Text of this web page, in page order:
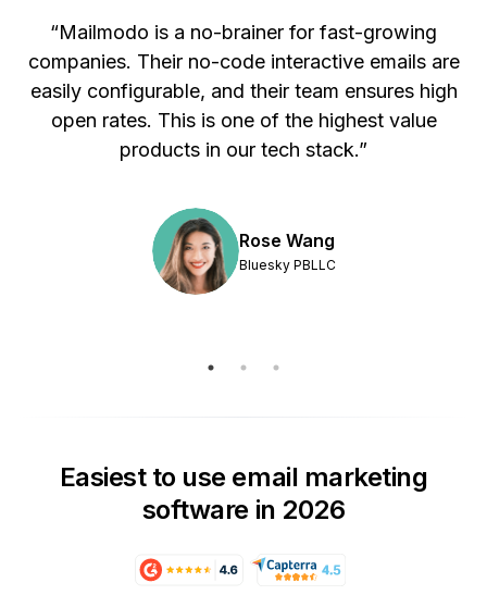
“Mailmodo is a no-brainer for fast-growing
companies. Their no-code interactive emails are
easily configurable, and their team ensures high
open rates. This is one of the highest value
products in our tech stack.”
Rose Wang
Bluesky PBLLC
Easiest to use email marketing
software in 2026